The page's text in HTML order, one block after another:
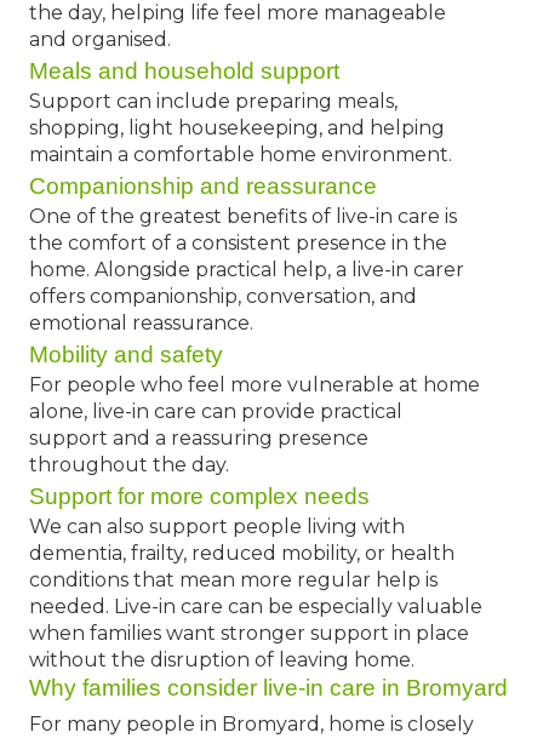
the day, helping life feel more manageable
and organised.
Meals and household support
Support can include preparing meals,
shopping, light housekeeping, and helping
maintain a comfortable home environment.
Companionship and reassurance
One of the greatest benefits of live-in care is
the comfort of a consistent presence in the
home. Alongside practical help, a live-in carer
offers companionship, conversation, and
emotional reassurance.
Mobility and safety
For people who feel more vulnerable at home
alone, live-in care can provide practical
support and a reassuring presence
throughout the day.
Support for more complex needs
We can also support people living with
dementia, frailty, reduced mobility, or health
conditions that mean more regular help is
needed. Live-in care can be especially valuable
when families want stronger support in place
without the disruption of leaving home.
Why families consider live-in care in Bromyard
For many people in Bromyard, home is closely